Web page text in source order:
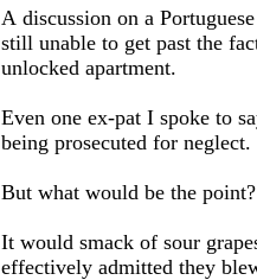
A discussion on a
still unable to get past the
unlocked apartment.
Even one ex-pat I spoke to
being prosecuted for neglect.
But what would be the point?
It would smack of sour
effectively admitted they